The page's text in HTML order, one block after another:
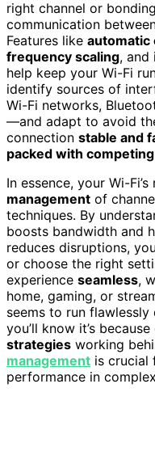
right channel or
communication
Features like automatic
frequency scaling, and
help keep your Wi-Fi
identify sources of
Wi-Fi networks,
—and adapt to avoid
connection stable and
packed with
In essence, your Wi-
management of
techniques. By
boosts bandwidth and
reduces disruptions,
or choose the right
experience seamless,
home, gaming, or
seems to run
you’ll know it’s
strategies working
management is crucial
performance in